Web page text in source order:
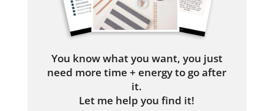
You know what you want, you just
need more time + energy to go after
it.
Let me help you find it!